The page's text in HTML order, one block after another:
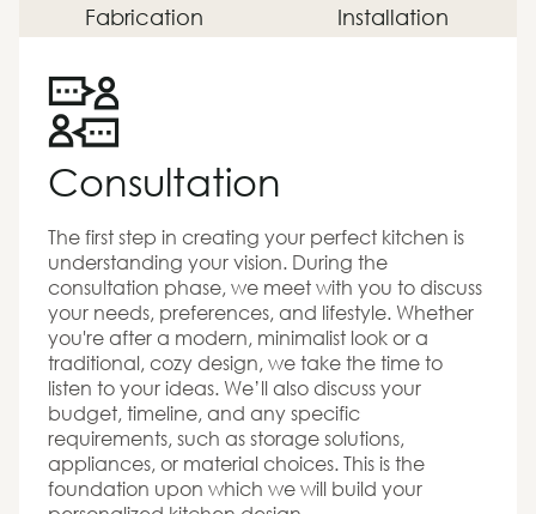
Fabrication Installation
Consultation
The first step in creating your perfect kitchen is
understanding your vision. During the
consultation phase, we meet with you to discuss
your needs, preferences, and lifestyle. Whether
you're after a modern, minimalist look or a
traditional, cozy design, we take the time to
listen to your ideas. We’ll also discuss your
budget, timeline, and any specific
requirements, such as storage solutions,
appliances, or material choices. This is the
foundation upon which we will build your